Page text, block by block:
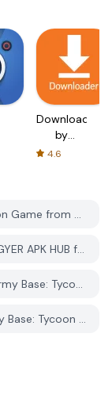
Downloader
by
AFTVnews
4.6
How do I download Idle Army Base: Tycoon Game from PGYER APK HUB?
Is the Idle Army Base: Tycoon Game on PGYER APK HUB free to download?
Do I need an account to download Idle Army Base: Tycoon Game from PGYER APK HUB?
How can I report a problem with Idle Army Base: Tycoon Game on PGYER APK HUB?